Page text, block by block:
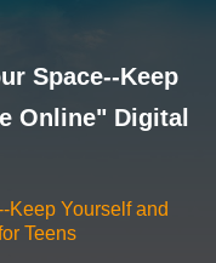
Space--Keep
Online" Digital
Keep Yourself and
Teens